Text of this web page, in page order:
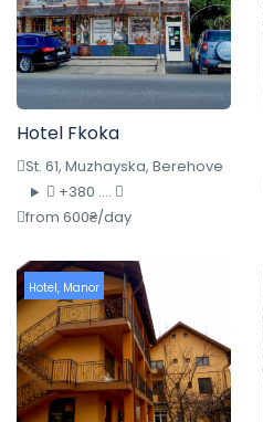
Hotel Fkoka
St. 61, Muzhayska, Berehove
+380 ....
from 600₴/day
Hotel, Manor